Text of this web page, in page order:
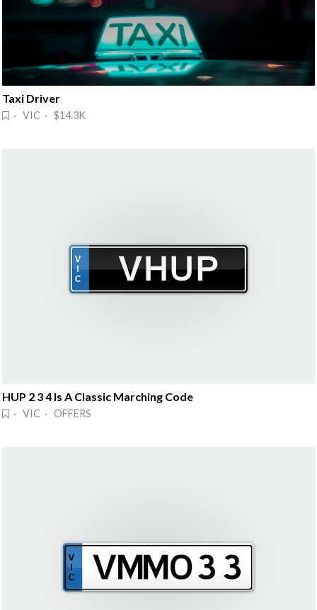
Taxi Driver
· VIC · $14.3K
HUP 2 3 4 Is A Classic Marching Code
· VIC · OFFERS